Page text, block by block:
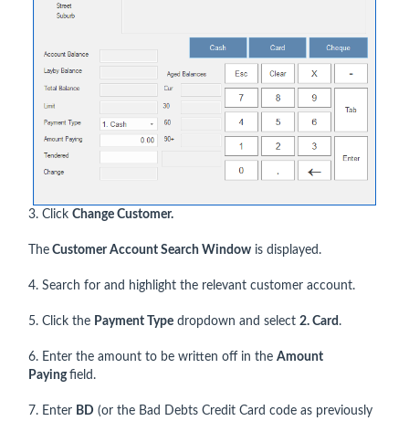
3. Click Change Customer.
The Customer Account Search Window is displayed.
4. Search for and highlight the relevant customer account.
5. Click the Payment Type dropdown and select 2. Card .
6. Enter the amount to be written off in the Amount
Payingfield.
7. Enter BD (or the Bad Debts Credit Card code as previously